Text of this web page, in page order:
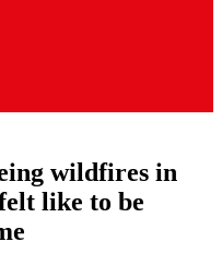
wildfires in
like to be